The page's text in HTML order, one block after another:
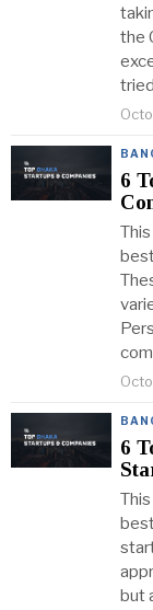
the
6
6
but